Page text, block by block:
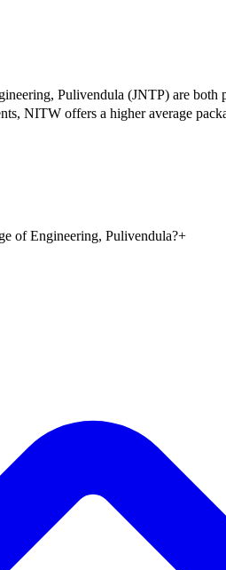
Pulivendula (JNTP) are both
NITW offers a higher average
of Engineering, Pulivendula?+